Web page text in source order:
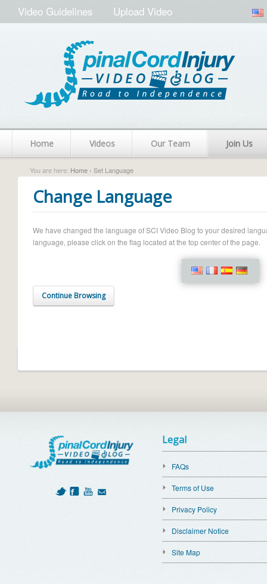
Video Guidelines Upload Video
Home Videos Our Team Join Us
You are here: Home › Set Language
Change Language
We have changed the language of SCI Video Blog to your desired
language, please click on the flag located at the top center of the page.
Continue Browsing
Legal
FAQs
Terms of Use
Privacy Policy
Disclaimer Notice
Site Map